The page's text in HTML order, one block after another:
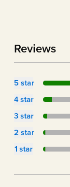
Reviews
5 star
4star
3star
2 star
1 star